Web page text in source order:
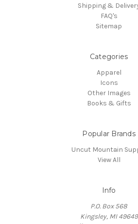
Shipping &
FAQ's
Sitemap
Categories
Apparel
Icons
Other Images
Books & Gifts
Popular Brands
Uncut Mountain
View All
Info
P.O. Box 568
Kingsley, MI 49649